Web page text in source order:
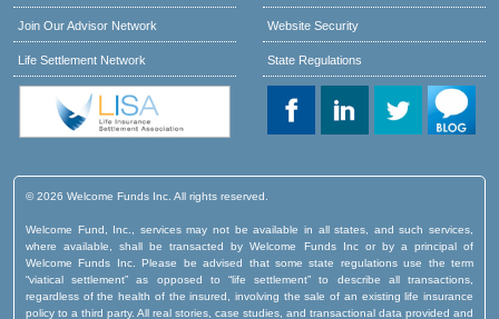
Join Our Advisor Network
Life Settlement Network
Website Security
State Regulations
© 2026 Welcome Funds Inc. All rights reserved.
Welcome Fund, Inc., services may not be available in all states, and such services,
where available, shall be transacted by Welcome Funds Inc or by a principal of
Welcome Funds Inc. Please be advised that some state regulations use the term
“viatical settlement” as opposed to “life settlement” to describe all transactions,
regardless of the health of the insured, involving the sale of an existing life insurance
policy to a third party. All real stories, case studies, and transactional data provided and